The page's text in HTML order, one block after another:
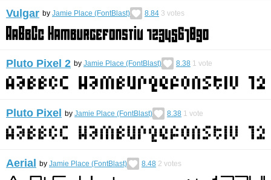
Vulgar by Jamie Place (FontBlast) 8.84 3 votes
Pluto Pixel 2 by Jamie Place (FontBlast) 8.38 1 vote
Pluto Pixel by Jamie Place (FontBlast) 8.38 1 vote
Aerial by Jamie Place (FontBlast) 8.48 2 votes